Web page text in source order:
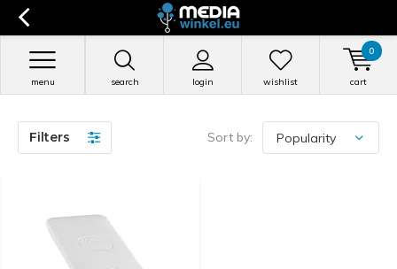
search login
menu wishlist cart
0
Filters Sort by: